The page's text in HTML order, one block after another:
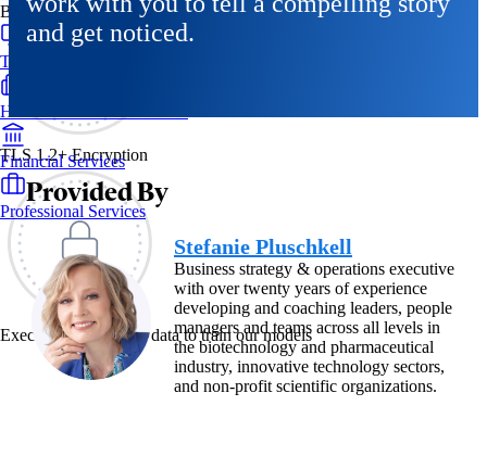
TLS 1.2+ Encryption
Exec never uses your data to train our models
By Industry
Technology & SaaS
Healthcare & Life Sciences
Financial Services
Professional Services
and get noticed.
Provided By
Stefanie Pluschkell
Business strategy & operations executive
with over twenty years of experience
developing and coaching leaders, people
managers and teams across all levels in
the biotechnology and pharmaceutical
industry, innovative technology sectors,
and non-profit scientific organizations.